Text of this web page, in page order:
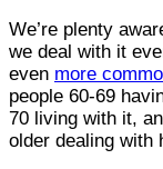
We’re plenty
we deal with it
even more
people 60-69
70 living with it,
older dealing with